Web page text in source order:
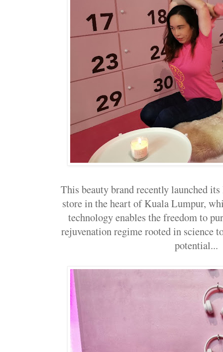
This beauty brand recently launched
store in the heart of Kuala Lumpur,
technology enables the freedom to
rejuvenation regime rooted in science
potential...